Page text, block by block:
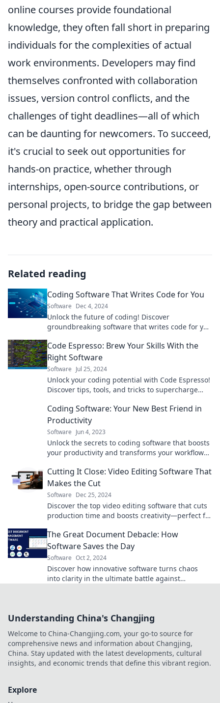
online courses provide foundational
knowledge, they often fall short in preparing
individuals for the complexities of actual
work environments. Developers may find
themselves confronted with collaboration
issues, version control conflicts, and the
challenges of tight deadlines—all of which
can be daunting for newcomers. To succeed,
it's crucial to seek out opportunities for
hands-on practice, whether through
internships, open-source contributions, or
personal projects, to bridge the gap between
theory and practical application.
Related reading
Coding Software That Writes Code for You
Software Dec 4, 2024
Unlock the future of coding! Discover
groundbreaking software that writes code for you
Code Espresso: Brew Your Skills With the
Right Software
Software Jul 25, 2024
Unlock your coding potential with Code Espresso!
Discover tips, tools, and tricks to supercharge
Coding Software: Your New Best Friend in
Productivity
Software Jun 4, 2023
Unlock the secrets to coding software that boosts
your productivity and transforms your workflow
Cutting It Close: Video Editing Software That
Makes the Cut
Software Dec 25, 2024
Discover the top video editing software that cuts
production time and boosts creativity—perfect for
The Great Document Debacle: How
Software Saves the Day
Software Oct 2, 2024
Discover how innovative software turns chaos
into clarity in the ultimate battle against
Understanding China's Changjing
Welcome to China-Changjing.com, your go-to source for
comprehensive news and information about Changjing,
China. Stay updated with the latest developments, cultural
insights, and economic trends that define this vibrant region.
Explore